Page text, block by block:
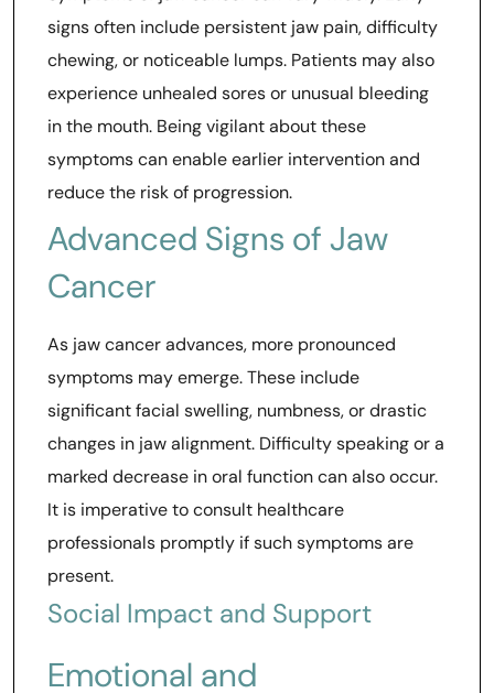
signs often include persistent jaw pain, difficulty
chewing, or noticeable lumps. Patients may also
experience unhealed sores or unusual bleeding
in the mouth. Being vigilant about these
symptoms can enable earlier intervention and
reduce the risk of progression.
Advanced Signs of Jaw
Cancer
As jaw cancer advances, more pronounced
symptoms may emerge. These include
significant facial swelling, numbness, or drastic
changes in jaw alignment. Difficulty speaking or a
marked decrease in oral function can also occur.
It is imperative to consult healthcare
professionals promptly if such symptoms are
present.
Social Impact and Support
Emotional and